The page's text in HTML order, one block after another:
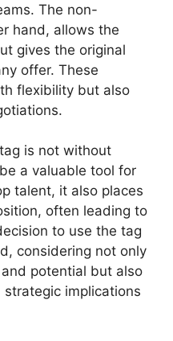
The non-
hand, allows the
gives the original
offer. These
flexibility but also
is not without
a valuable tool for
talent, it also places
often leading to
to use the tag
considering not only
potential but also
implications